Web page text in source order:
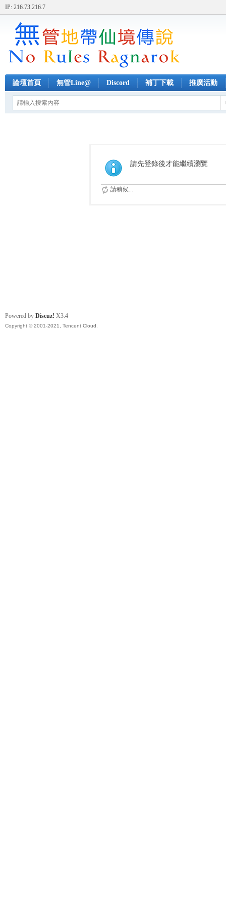
IP: 216.73.216.7
論壇首頁 無管Line@ Discord 補丁下載 推廣活動
請先登錄後才能繼續瀏覽
請稍候...
Powered by Discuz! X3.4
Copyright © 2001-2021, Tencent Cloud.